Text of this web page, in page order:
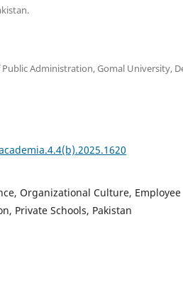
Administration, Gomal University,
Organizational Culture, Employee
Private Schools, Pakistan